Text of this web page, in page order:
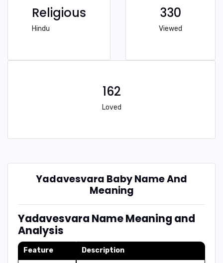
Religious
Hindu
330
Viewed
162
Loved
Yadavesvara Baby Name And
Meaning
Yadavesvara Name Meaning and
Analysis
Feature Description